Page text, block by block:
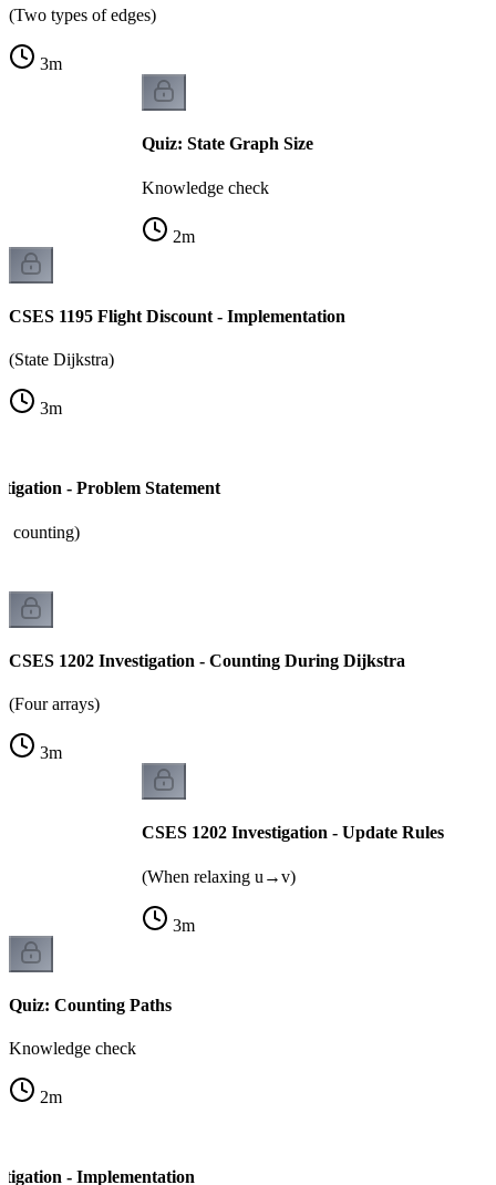
(Two types of edges)
3m
Quiz: State Graph Size
Knowledge check
2m
CSES 1195 Flight Discount - Implementation
(State Dijkstra)
3m
- Problem Statement
counting)
CSES 1202 Investigation - Counting During Dijkstra
(Four arrays)
3m
CSES 1202 Investigation - Update Rules
(When relaxing u→v)
3m
Quiz: Counting Paths
Knowledge check
2m
- Implementation